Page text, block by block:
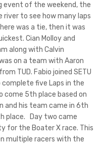
event of the weekend, the
river to see how many laps
was a tie, then it was
Cian Molloy and
along with Calvin
on a team with Aaron
TUD. Fabio joined SETU
five Laps in the
come 5th place based on
and his team came in 6th
place. Day two came
for the Boater X race. This
multiple racers with the